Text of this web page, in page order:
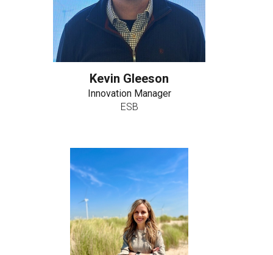
Kevin Gleeson
Innovation Manager
ESB